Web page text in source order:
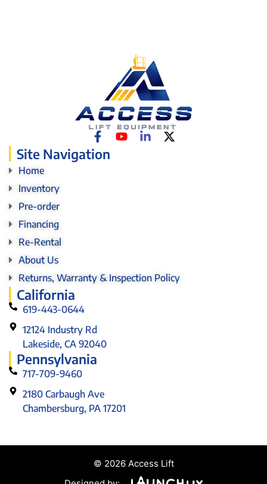
Site Navigation
Home
Inventory
Pre-order
Financing
Re-Rental
About Us
Returns, Warranty & Inspection Policy
California
619-443-0644
12124 Industry Rd
Lakeside, CA 92040
Pennsylvania
717-709-9460
2180 Carbaugh Ave
Chambersburg, PA 17201
© 2026 Access Lift